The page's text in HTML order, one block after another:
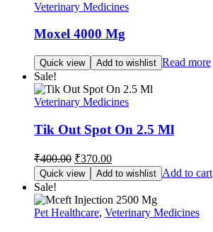
Veterinary Medicines
Moxel 4000 Mg
Quick view Add to wishlist Read more
Sale!
Veterinary Medicines
Tik Out Spot On 2.5 Ml
₹400.00 Original
price
was:
₹400.00.
₹370.00Current
price
is:
₹370.00.
Quick view Add to wishlist Add to cart
Sale!
Pet Healthcare, Veterinary Medicines